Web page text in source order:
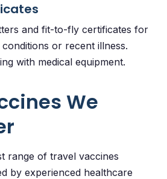
and fit-to-fly certificates for
or recent illness.
with medical equipment.
We
range of travel vaccines
by experienced healthcare